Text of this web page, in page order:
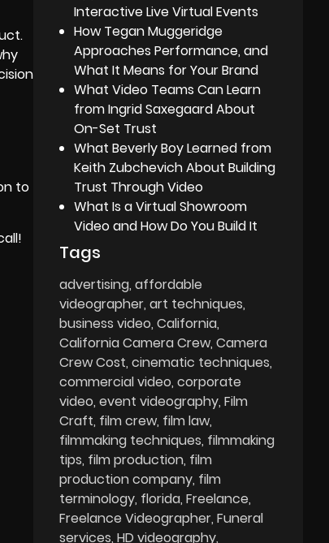
to
Interactive Live Virtual Events
How Tegan Muggeridge
Approaches Performance, and
What It Means for Your Brand
What Video Teams Can Learn
from Ingrid Saxegaard About
On-Set Trust
What Beverly Boy Learned from
Keith Zubchevich About Building
Trust Through Video
What Is a Virtual Showroom
Video and How Do You Build It
Tags
advertising affordable
videographer art techniques
business video California
California Camera Crew Camera
Crew Cost cinematic techniques
commercial video corporate
video event videography Film
Craft film crew film law
filmmaking techniques filmmaking
tips film production film
production company film
terminology florida Freelance
Freelance Videographer Funeral
services HD videography